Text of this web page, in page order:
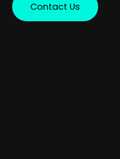
Contact Us